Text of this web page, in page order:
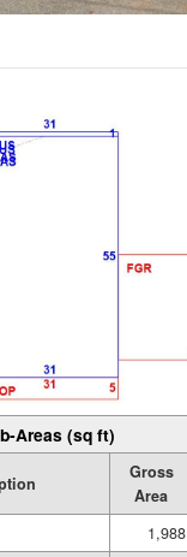
Areas (sq ft)
Gross
Area
1,988